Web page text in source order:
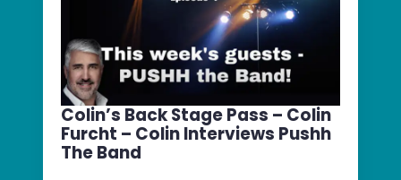
Colin’s Back Stage Pass – Colin
Furcht – Colin Interviews Pushh
The Band